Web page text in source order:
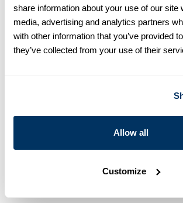
share information about your use of our site
media, advertising and analytics partners
with other information that you’ve provided
they’ve collected from your use of their
Allow all
Customize
Product information
Blue crew neck sweater, made in merino
Article Number 4223801355108
Care & Material